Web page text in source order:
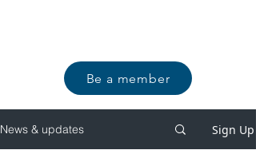
Be a member
News & updates Sign Up